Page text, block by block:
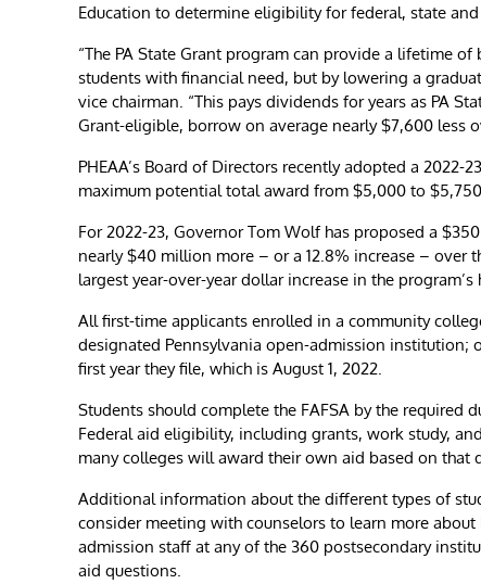
Education to determine eligibility for federal, state and
“The PA State Grant program can provide a lifetime
students with financial need, but by lowering a
vice chairman. “This pays dividends for years as PA
Grant-eligible, borrow on average nearly $7,600 less
PHEAA’s Board of Directors recently adopted a
maximum potential total award from $5,000 to
For 2022-23, Governor ​Tom Wolf has proposed a
nearly $40 million more – or a 12.8% increase – over
largest year-over-year dollar increase in the program’s
All first-time applicants enrolled in a community
designated Pennsylvania open-admission institution;
first year they file, which is August 1, 2022.
Students should complete the FAFSA by the required
Federal aid eligibility, including grants, work study,
many colleges will award their own aid based on that
Additional information about the different types of
consider meeting with counselors to learn more
admission staff at any of the 360 postsecondary
aid questions.